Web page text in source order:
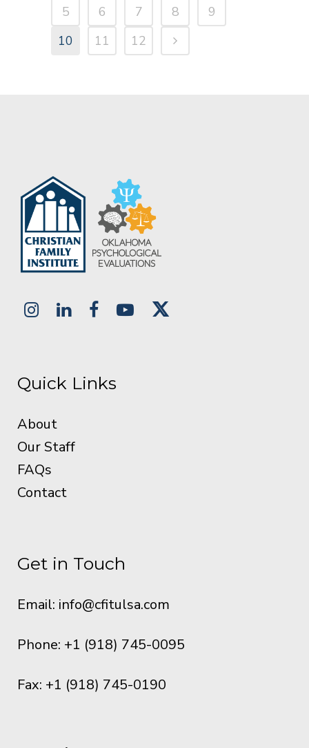
5
6 7 8
9
10
11 12
Quick Links
About
Our Staff
FAQs
Contact
Get in Touch
Email: info@cfitulsa.com
Phone: +1 (918) 745-0095
Fax: +1 (918) 745-0190